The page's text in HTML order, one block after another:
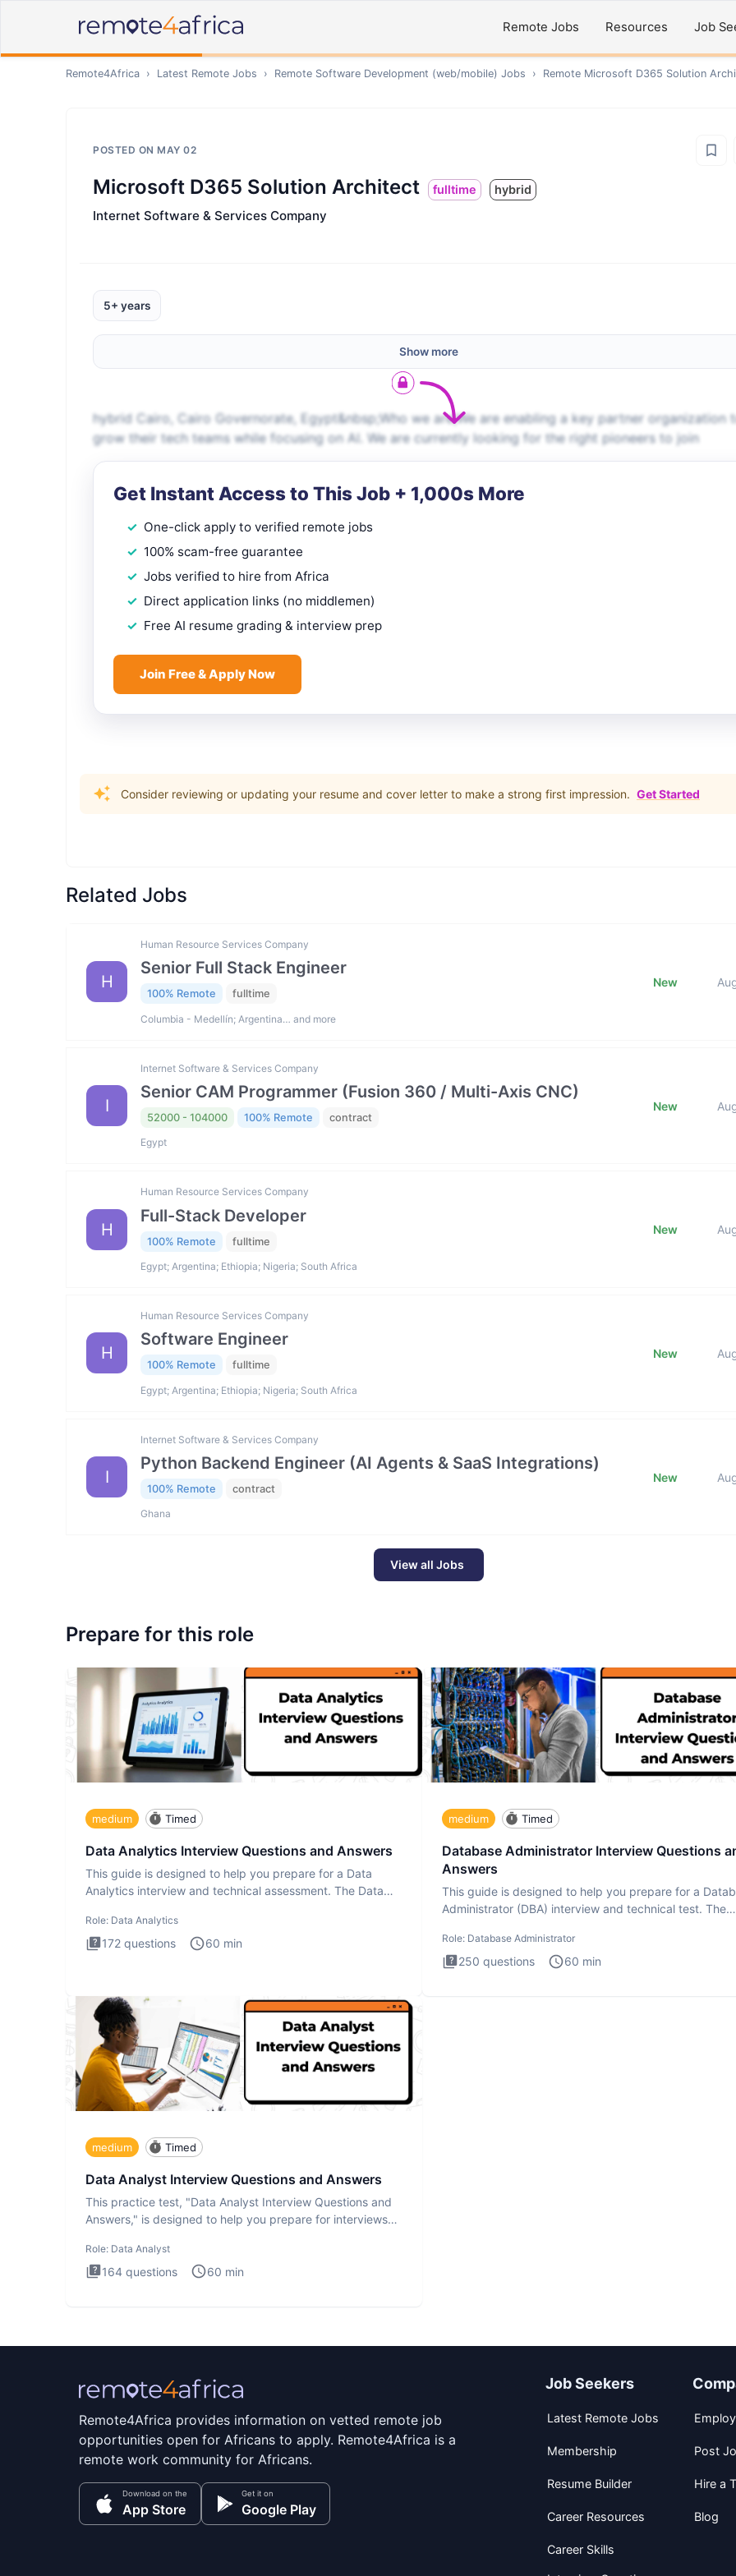
Remote Jobs Resources Job
Remote4Africa › Latest Remote Jobs › Remote Software Development (web/mobile) Jobs › Remote Microsoft D365 Solution
POSTED ON MAY 02
Microsoft D365 Solution Architect fulltime hybrid
Internet Software & Services Company
5+ years
Show more
hybrid Cairo, Cairo Governorate, Egypt&nbsp;Who we are;We are enabling a key partner organization
grow their tech teams while focusing on AI. We are currently looking for the right pioneers to join
Get Instant Access to This Job + 1,000s More
One-click apply to verified remote jobs
100% scam-free guarantee
Jobs verified to hire from Africa
Direct application links (no middlemen)
Free AI resume grading & interview prep
Join Free & Apply Now
Consider reviewing or updating your resume and cover letter to make a strong first impression. Get Started
Related Jobs
H
Human Resource Services Company
Senior Full Stack Engineer
100% Remote fulltime
Columbia - Medellín; Argentina… and more
New
I
Internet Software & Services Company
Senior CAM Programmer (Fusion 360 / Multi-Axis CNC)
52000 - 104000 100% Remote contract
Egypt
New
H
Human Resource Services Company
Full-Stack Developer
100% Remote fulltime
Egypt; Argentina; Ethiopia; Nigeria; South Africa
New
H
Human Resource Services Company
Software Engineer
100% Remote fulltime
Egypt; Argentina; Ethiopia; Nigeria; South Africa
New
I
Internet Software & Services Company
Python Backend Engineer (AI Agents & SaaS Integrations)
100% Remote contract
Ghana
New
View all Jobs
Prepare for this role
medium Timed
Data Analytics Interview Questions and Answers
This guide is designed to help you prepare for a Data
Analytics interview and technical assessment. The Data
Role: Data Analytics
172 questions 60 min
medium Timed
Database Administrator Interview Questions
Answers
This guide is designed to help you prepare for a
Administrator (DBA) interview and technical test. The
Role: Database Administrator
250 questions 60 min
medium Timed
Data Analyst Interview Questions and Answers
This practice test, "Data Analyst Interview Questions and
Answers," is designed to help you prepare for interviews
Role: Data Analyst
164 questions 60 min
Remote4Africa provides information on vetted remote job
opportunities open for Africans to apply. Remote4Africa is a
remote work community for Africans.
Download on the
App Store
Get it on
Google Play
Job Seekers
Latest Remote Jobs
Membership
Resume Builder
Career Resources
Career Skills
Post
Hire a
Blog